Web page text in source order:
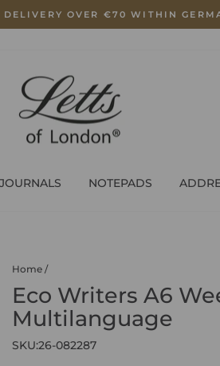
Pause
DELIVERY OVER €70 WITHIN
NOTEPADS
Home /
Eco Writers A6
Multilanguage
SKU:26-082287